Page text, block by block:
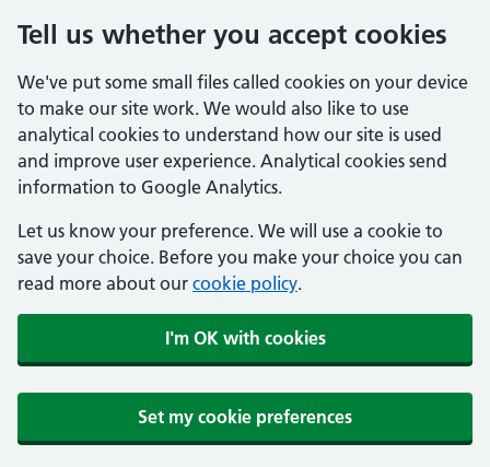
Tell us whether you accept cookies
We've put some small files called cookies on your device
to make our site work. We would also like to use
analytical cookies to understand how our site is used
and improve user experience. Analytical cookies send
information to Google Analytics.
Let us know your preference. We will use a cookie to
save your choice. Before you make your choice you can
read more about our cookie policy.
I'm OK with cookies
Set my cookie preferences